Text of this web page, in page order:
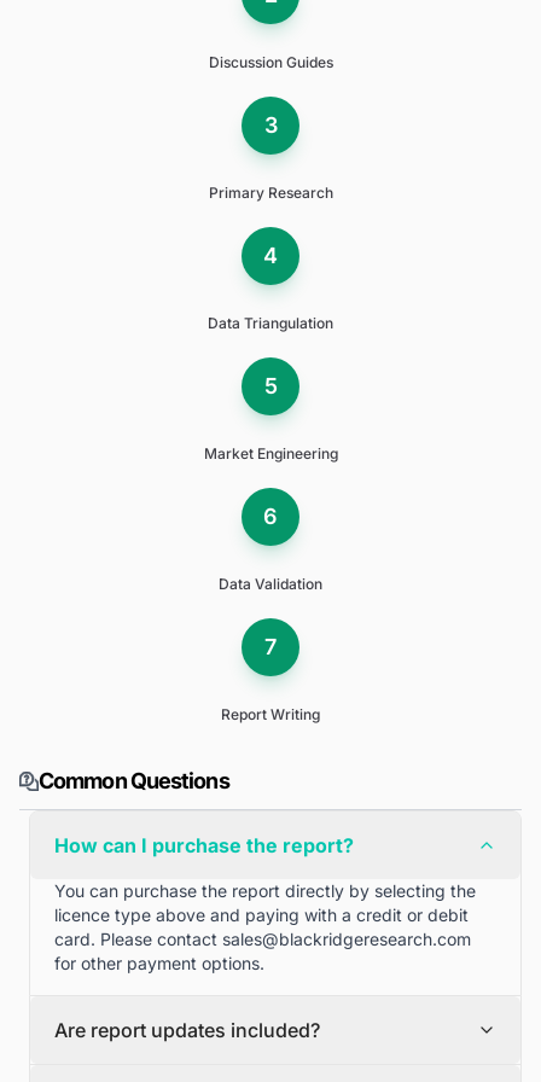
Discussion Guides
3
Primary Research
4
Data Triangulation
5
Market Engineering
6
Data Validation
7
Report Writing
Common Questions
How can I purchase the report?
You can purchase the report directly by selecting the
licence type above and paying with a credit or debit
card. Please contact sales@blackridgeresearch.com
for other payment options.
Are report updates included?